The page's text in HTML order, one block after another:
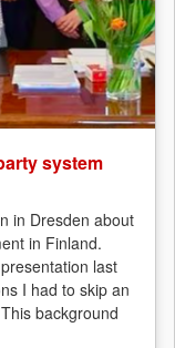
system
in Dresden about
in Finland.
last
I had to skip an
background